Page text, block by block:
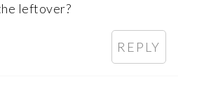
leftover?
REPLY